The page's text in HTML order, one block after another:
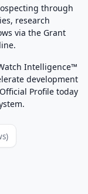
through
research
via the Grant
Intelligence™
development
Profile today